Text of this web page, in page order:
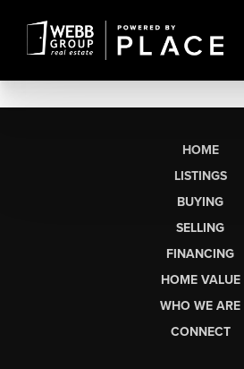
HOME
LISTINGS
BUYING
SELLING
FINANCING
HOME VALUE
WHO WE ARE
CONNECT